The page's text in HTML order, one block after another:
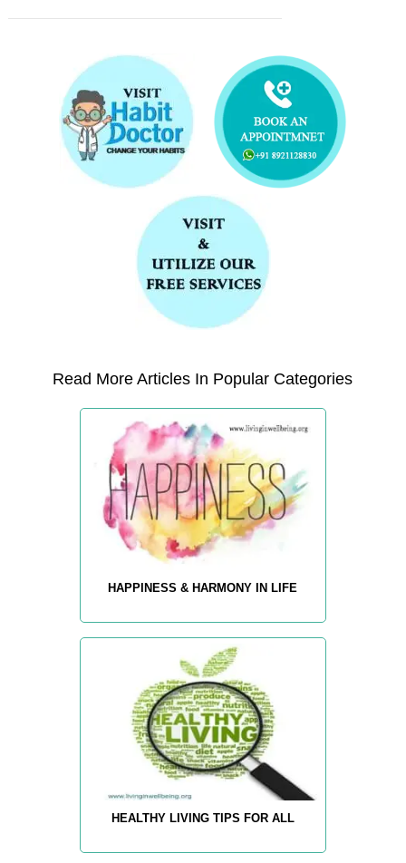
Read More Articles In Popular Categories
HAPPINESS & HARMONY IN LIFE
HEALTHY LIVING TIPS FOR ALL